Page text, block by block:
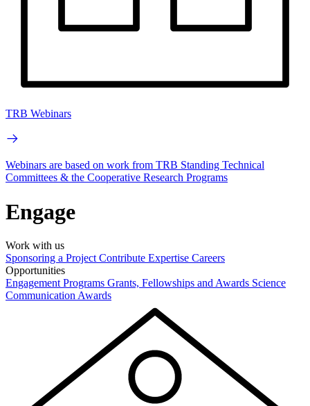
TRB Webinars
Webinars are based on work from TRB Standing Technical
Committees & the Cooperative Research Programs
Engage
Work with us
Sponsoring a Project Contribute Expertise Careers
Opportunities
Engagement Programs Grants, Fellowships and Awards Science
Communication Awards